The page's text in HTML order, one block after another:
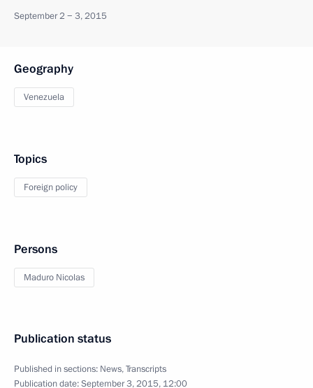
September 2 − 3, 2015
Geography
Venezuela
Topics
Foreign policy
Persons
Maduro Nicolas
Publication status
Published in sections: News,Transcripts
Publication date:September 3, 2015, 12:00